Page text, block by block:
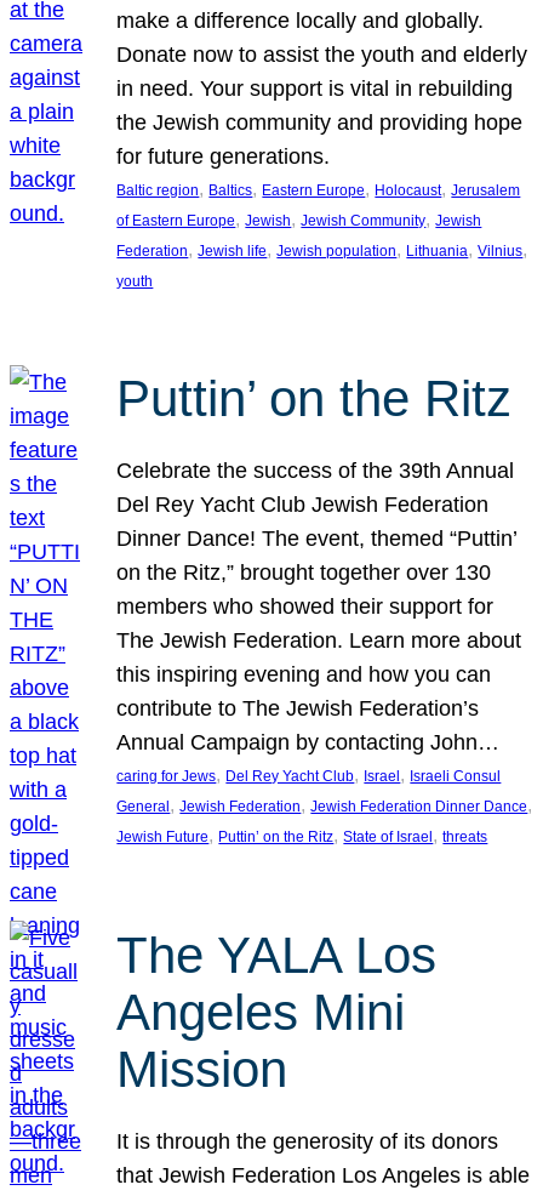
make a difference locally and globally.
Donate now to assist the youth and elderly
in need. Your support is vital in rebuilding
the Jewish community and providing hope
for future generations.
Baltic region, Baltics, Eastern Europe, Holocaust, Jerusalem
of Eastern Europe, Jewish, Jewish Community, Jewish
Federation, Jewish life, Jewish population, Lithuania, Vilnius
youth
Puttin’ on the Ritz
Celebrate the success of the 39th Annual
Del Rey Yacht Club Jewish Federation
Dinner Dance! The event, themed “Puttin’
on the Ritz,” brought together over 130
members who showed their support for
The Jewish Federation. Learn more about
this inspiring evening and how you can
contribute to The Jewish Federation’s
Annual Campaign by contacting John…
caring for Jews, Del Rey Yacht Club, Israel , Israeli Consul
General , Jewish Federation, Jewish Federation Dinner Dance
Jewish Future, Puttin’ on the Ritz, State of Israel , threats
The YALA Los
Angeles Mini
Mission
It is through the generosity of its donors
that Jewish Federation Los Angeles is able